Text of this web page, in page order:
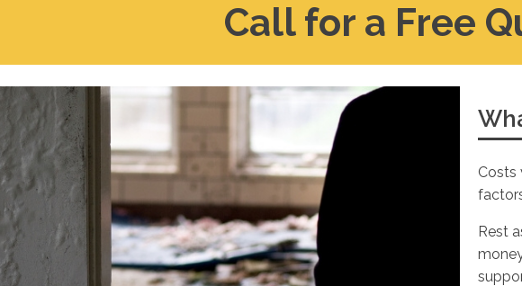
Call for a Free
Costs
Rest